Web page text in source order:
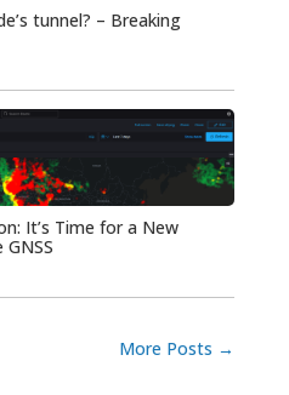
tunnel? – Breaking
It’s Time for a New
More Posts →